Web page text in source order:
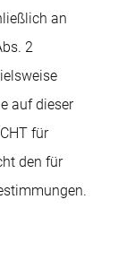
an
2
auf dieser
für
den für